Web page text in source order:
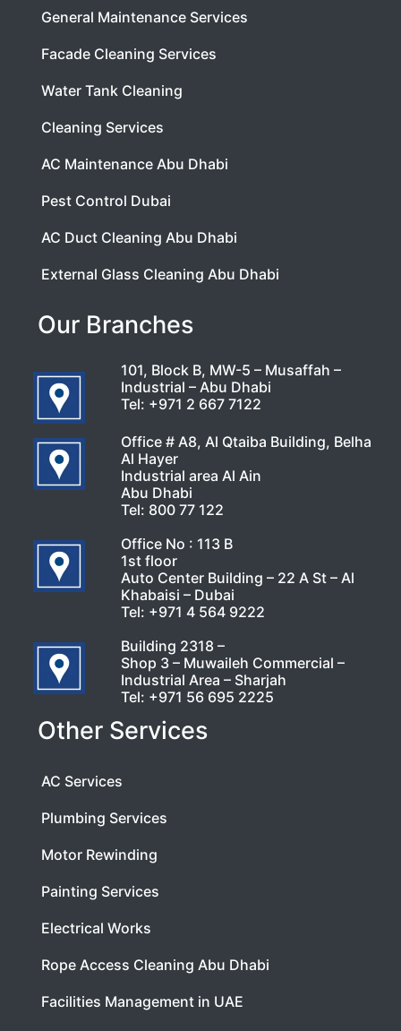
General Maintenance Services
Facade Cleaning Services
Water Tank Cleaning
Cleaning Services
AC Maintenance Abu Dhabi
Pest Control Dubai
AC Duct Cleaning Abu Dhabi
External Glass Cleaning Abu Dhabi
Our Branches
101, Block B, MW-5 – Musaffah –
Industrial – Abu Dhabi
Tel: +971 2 667 7122
Office # A8, Al Qtaiba Building, Belha
Al Hayer
Industrial area Al Ain
Abu Dhabi
Tel: 800 77 122
Office No : 113 B
1st floor
Auto Center Building – 22 A St – Al
Khabaisi – Dubai
Tel: +971 4 564 9222
Building 2318 –
Shop 3 – Muwaileh Commercial –
Industrial Area – Sharjah
Tel: +971 56 695 2225
Other Services
AC Services
Plumbing Services
Motor Rewinding
Painting Services
Electrical Works
Rope Access Cleaning Abu Dhabi
Facilities Management in UAE